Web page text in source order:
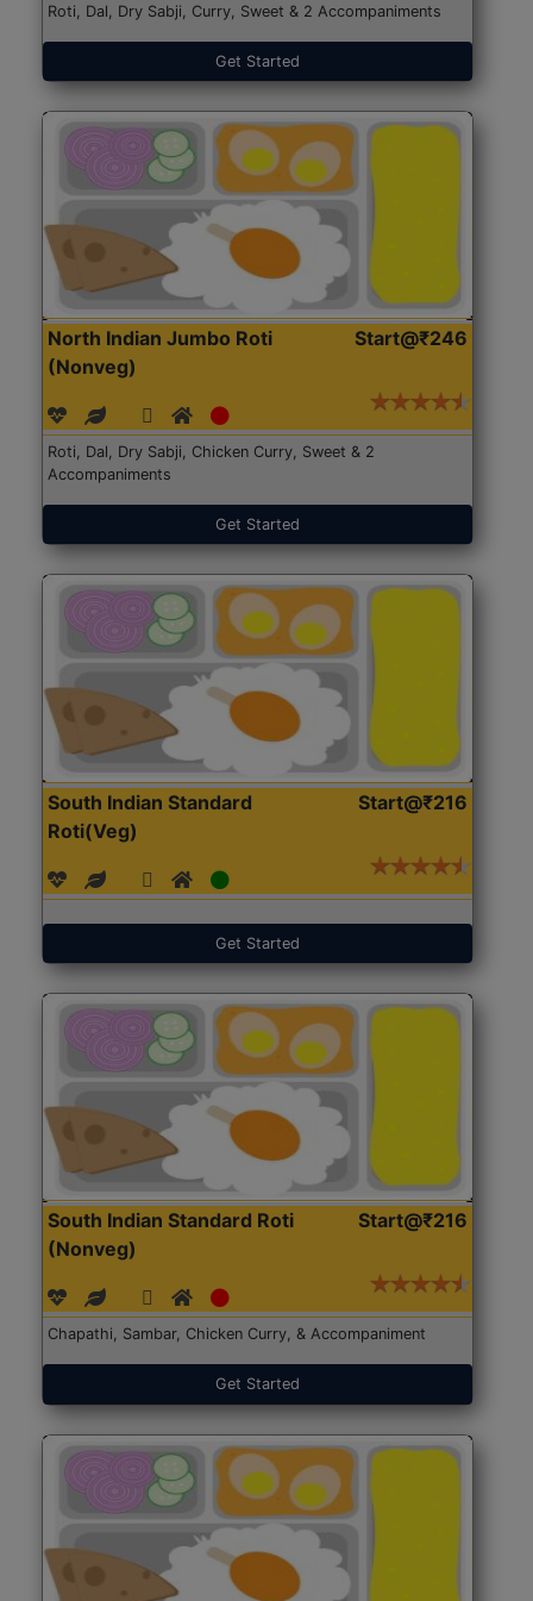
Roti, Dal, Dry Sabji, Curry, Sweet & 2 Accompaniments
Get Started
North Indian Jumbo Roti
(Nonveg)
Start@₹246
Roti, Dal, Dry Sabji, Chicken Curry, Sweet & 2
Accompaniments
Get Started
South Indian Standard
Roti(Veg)
Start@₹216
Get Started
South Indian Standard Roti
(Nonveg)
Start@₹216
Chapathi, Sambar, Chicken Curry, & Accompaniment
Get Started